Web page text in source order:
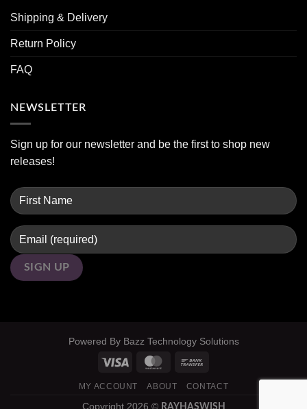
Shipping & Delivery
Return Policy
FAQ
NEWSLETTER
Sign up for our newsletter and be the first to shop new
releases!
Powered By Bazz Technology Solutions
MY ACCOUNT ABOUT CONTACT
Copyright 2026 © RAYHASWISH